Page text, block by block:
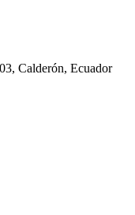
Calderón, Ecuador